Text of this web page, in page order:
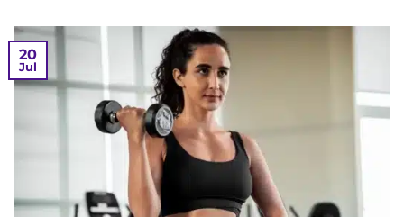
20
Jul